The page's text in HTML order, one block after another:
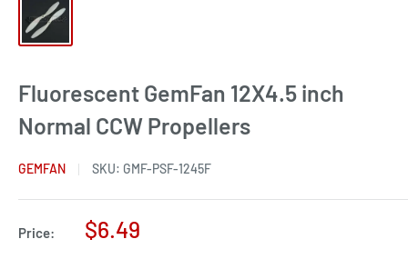
Fluorescent GemFan 12X4.5 inch
Normal CCW Propellers
GEMFAN SKU: GMF-PSF-1245F
Price:
Sale
$6.49